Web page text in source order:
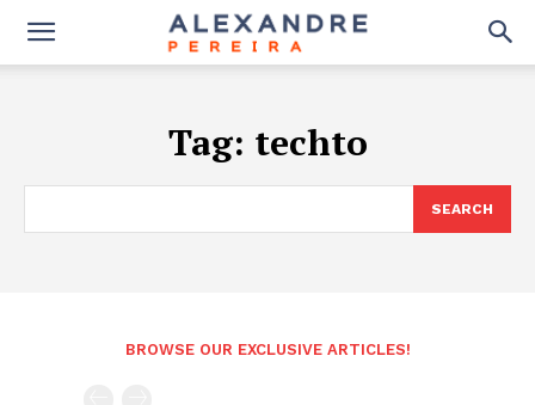
Tag: techto
SEARCH
BROWSE OUR EXCLUSIVE ARTICLES!